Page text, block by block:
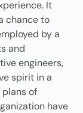
It
chance to
by a
and
engineers,
spirit in a
plans of
have